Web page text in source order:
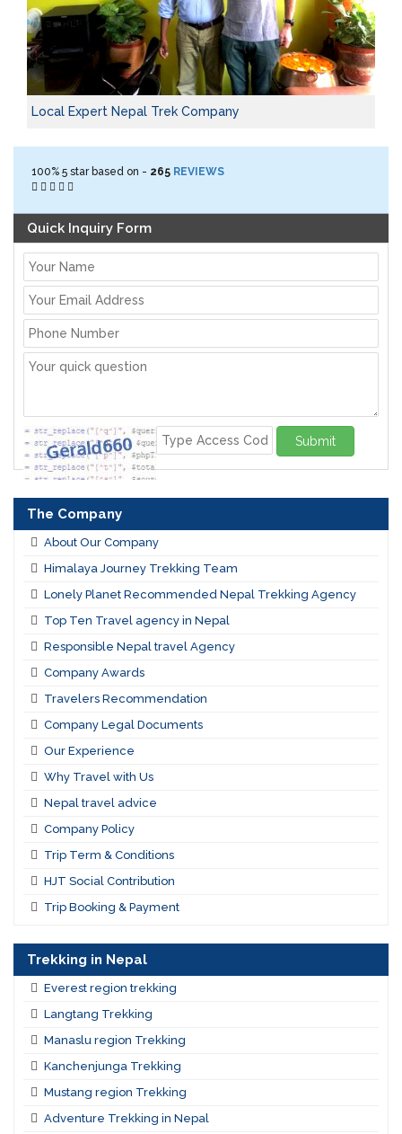
Local Expert Nepal Trek Company
100% 5 star based on - 265 REVIEWS
Quick Inquiry Form
Submit
The Company
About Our Company
Himalaya Journey Trekking Team
Lonely Planet Recommended Nepal Trekking Agency
Top Ten Travel agency in Nepal
Responsible Nepal travel Agency
Company Awards
Travelers Recommendation
Company Legal Documents
Our Experience
Why Travel with Us
Nepal travel advice
Company Policy
Trip Term & Conditions
HJT Social Contribution
Trip Booking & Payment
Trekking in Nepal
Everest region trekking
Langtang Trekking
Manaslu region Trekking
Kanchenjunga Trekking
Mustang region Trekking
Adventure Trekking in Nepal